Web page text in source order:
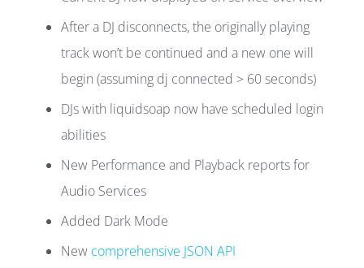
After a DJ disconnects, the originally playing
track won’t be continued and a new one will
begin (assuming dj connected > 60 seconds)
DJs with liquidsoap now have scheduled login
abilities
New Performance and Playback reports for
Audio Services
Added Dark Mode
New comprehensive JSON API